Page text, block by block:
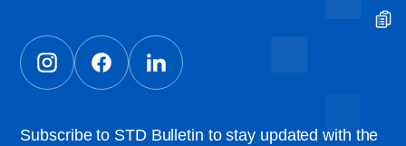
Subscribe to STD Bulletin to stay updated with the